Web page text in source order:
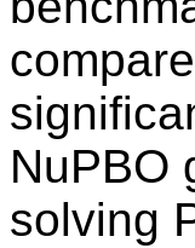
NuPBO
solving